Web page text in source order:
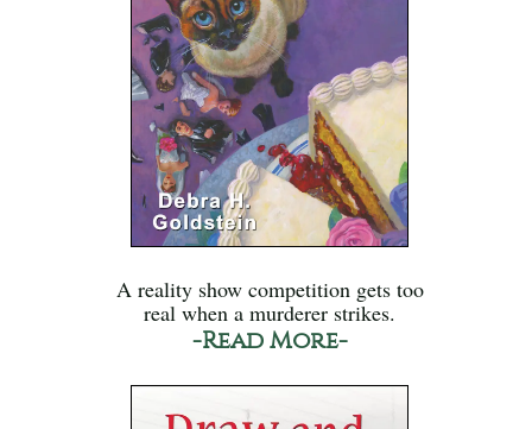
A reality show competition gets too
real when a murderer strikes.
-Read More-